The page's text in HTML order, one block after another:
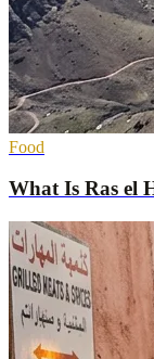
Food
What Is Ras el